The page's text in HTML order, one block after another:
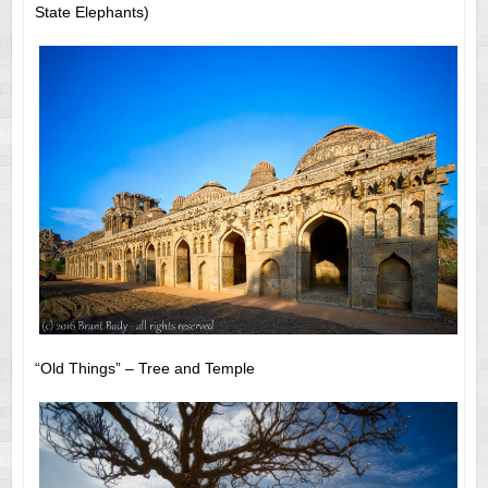
State Elephants)
“Old Things” – Tree and Temple